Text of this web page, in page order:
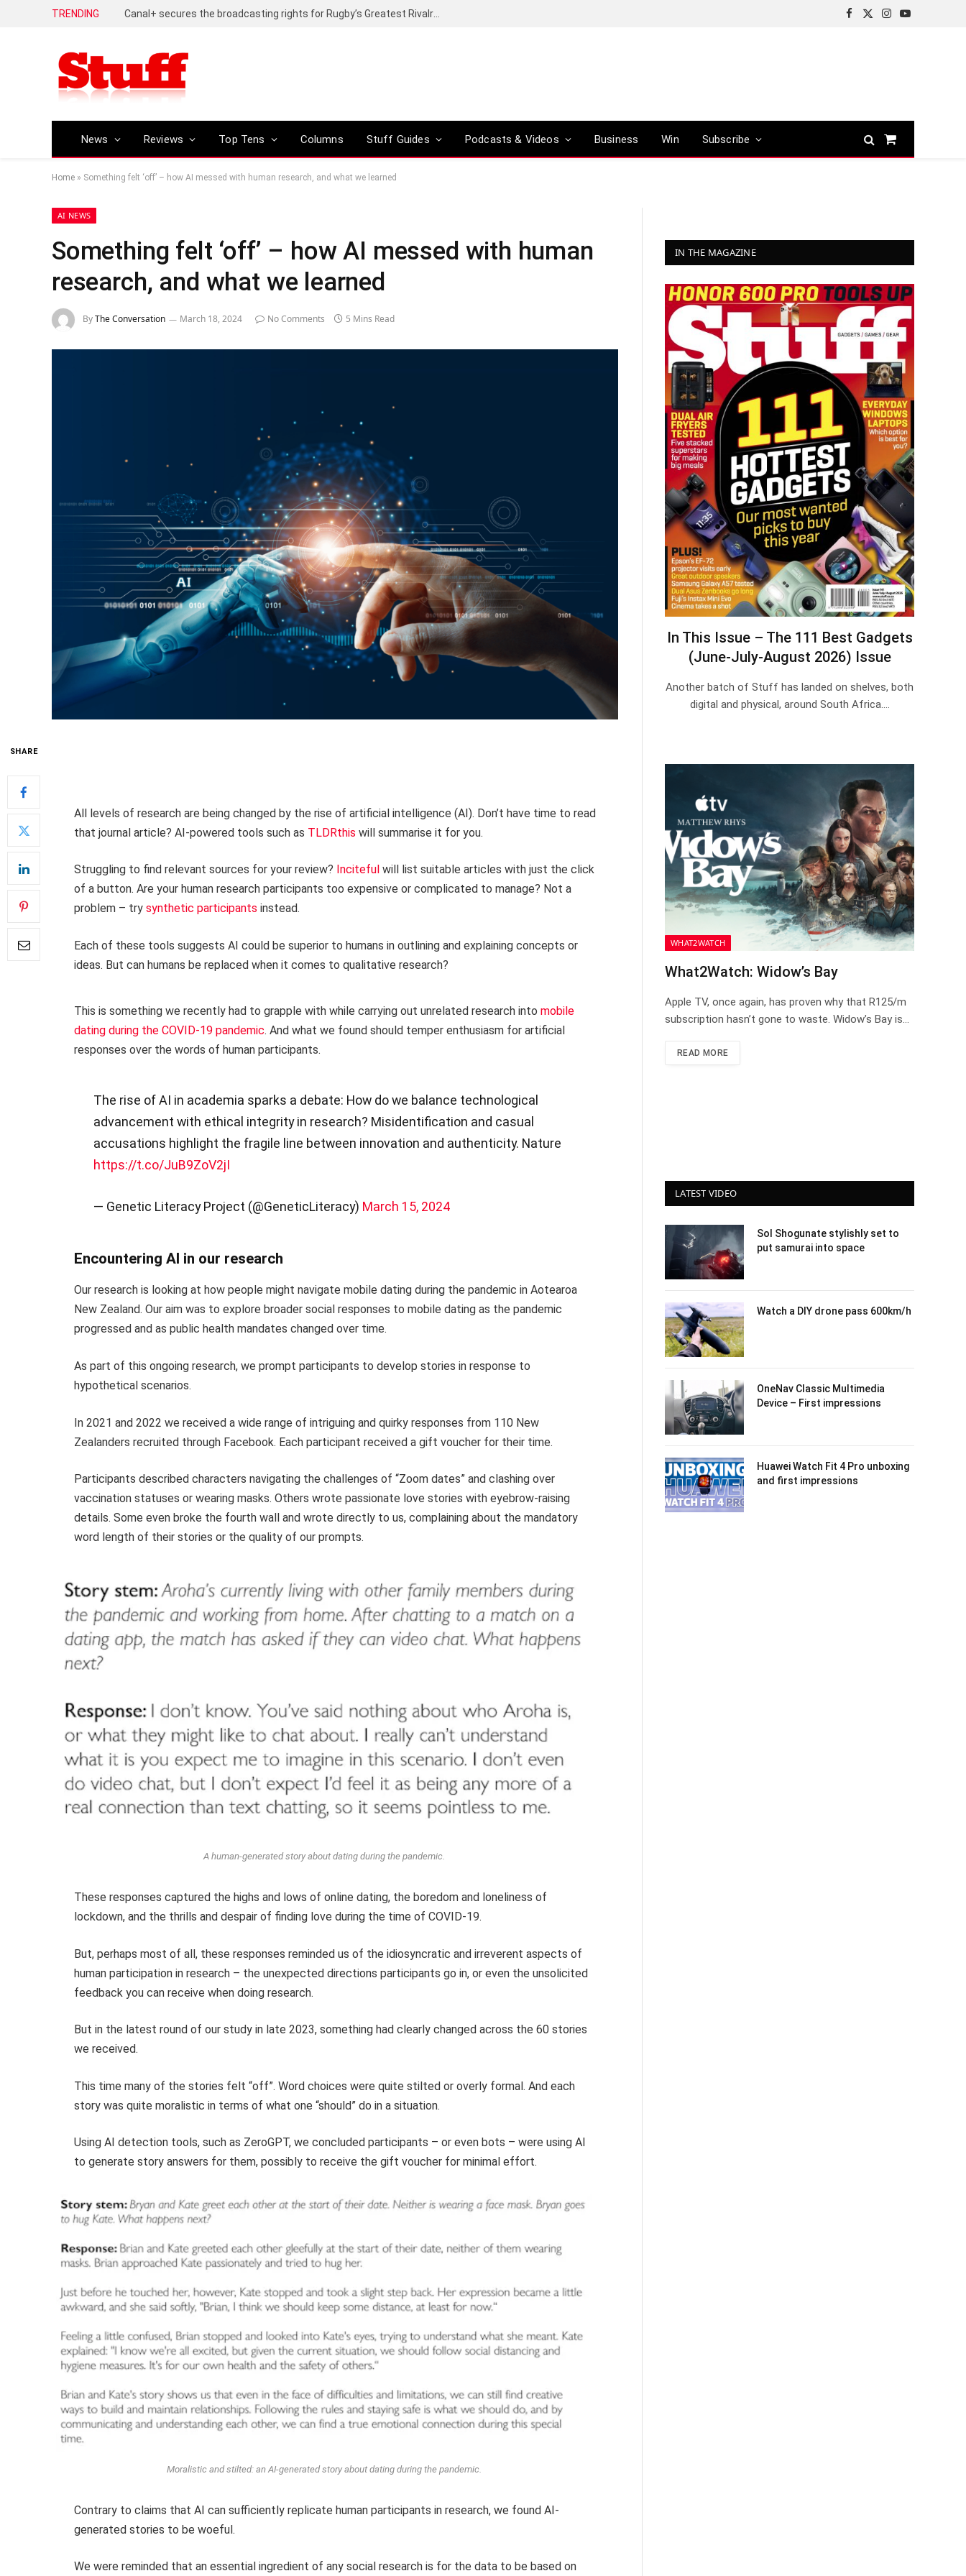
TRENDING
Facebook
X
Instagram
YouTube
News Reviews Top Tens Columns Stuff Guides Podcasts & Videos Business Win Subscribe
Shopping
Home » Something felt ‘off’ – how AI messed with human research, and what we learned
AI NEWS
Something felt ‘off’ – how AI messed with human
research, and what we learned
ByThe Conversation March 18, 2024 No Comments 5 Mins Read
SHARE
All levels of research are being changed by the rise of artificial intelligence (AI). Don’t have time to read
that journal article? AI-powered tools such as TLDRthis will summarise it for you.
Struggling to find relevant sources for your review? Inciteful will list suitable articles with just the click
of a button. Are your human research participants too expensive or complicated to manage? Not a
problem – try synthetic participants instead.
Each of these tools suggests AI could be superior to humans in outlining and explaining concepts or
ideas. But can humans be replaced when it comes to qualitative research?
This is something we recently had to grapple with while carrying out unrelated research into mobile
dating during the COVID-19 pandemic. And what we found should temper enthusiasm for artificial
responses over the words of human participants.
The rise of AI in academia sparks a debate: How do we balance technological
advancement with ethical integrity in research? Misidentification and casual
accusations highlight the fragile line between innovation and authenticity. Nature
https://t.co/JuB9ZoV2jI
— Genetic Literacy Project (@GeneticLiteracy) March 15, 2024
Encountering AI in our research
Our research is looking at how people might navigate mobile dating during the pandemic in Aotearoa
New Zealand. Our aim was to explore broader social responses to mobile dating as the pandemic
progressed and as public health mandates changed over time.
As part of this ongoing research, we prompt participants to develop stories in response to
hypothetical scenarios.
In 2021 and 2022 we received a wide range of intriguing and quirky responses from 110 New
Zealanders recruited through Facebook. Each participant received a gift voucher for their time.
Participants described characters navigating the challenges of “Zoom dates” and clashing over
vaccination statuses or wearing masks. Others wrote passionate love stories with eyebrow-raising
details. Some even broke the fourth wall and wrote directly to us, complaining about the mandatory
word length of their stories or the quality of our prompts.
A human-generated story about dating during the pandemic.
These responses captured the highs and lows of online dating, the boredom and loneliness of
lockdown, and the thrills and despair of finding love during the time of COVID-19.
But, perhaps most of all, these responses reminded us of the idiosyncratic and irreverent aspects of
human participation in research – the unexpected directions participants go in, or even the unsolicited
feedback you can receive when doing research.
But in the latest round of our study in late 2023, something had clearly changed across the 60 stories
we received.
This time many of the stories felt “off”. Word choices were quite stilted or overly formal. And each
story was quite moralistic in terms of what one “should” do in a situation.
Using AI detection tools, such as ZeroGPT, we concluded participants – or even bots – were using AI
to generate story answers for them, possibly to receive the gift voucher for minimal effort.
Moralistic and stilted: an AI-generated story about dating during the pandemic.
Contrary to claims that AI can sufficiently replicate human participants in research, we found AI-
generated stories to be woeful.
We were reminded that an essential ingredient of any social research is for the data to be based on
IN THE MAGAZINE
In This Issue – The 111 Best Gadgets
(June-July-August 2026) Issue
Another batch of Stuff has landed on shelves, both
digital and physical, around South Africa.…
WHAT2WATCH
What2Watch: Widow’s Bay
Apple TV, once again, has proven why that R125/m
subscription hasn’t gone to waste. Widow’s Bay is…
READ MORE
LATEST VIDEO
Sol Shogunate stylishly set to
put samurai into space
Watch a DIY drone pass 600km/h
OneNav Classic Multimedia
Device – First impressions
Huawei Watch Fit 4 Pro unboxing
and first impressions